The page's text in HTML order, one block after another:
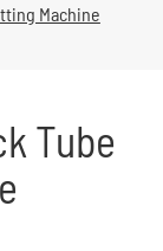
Machine
Tube